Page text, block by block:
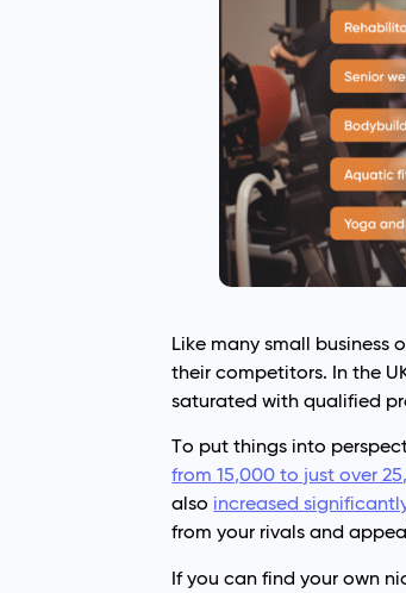
Like many small business
their competitors. In the
saturated with qualified
To put things into
from 15,000 to just over
also increased
from your rivals and
If you can find your own